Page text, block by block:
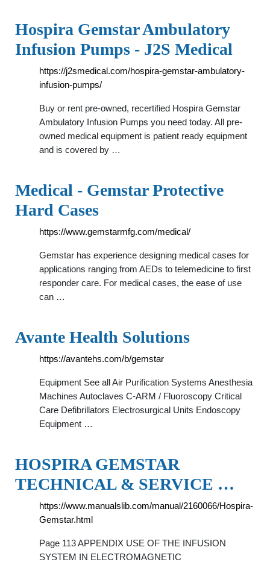
Hospira Gemstar Ambulatory
Infusion Pumps - J2S Medical
https://j2smedical.com/hospira-gemstar-ambulatory-
infusion-pumps/
Buy or rent pre-owned, recertified Hospira Gemstar
Ambulatory Infusion Pumps you need today. All pre-
owned medical equipment is patient ready equipment
and is covered by …
Medical - Gemstar Protective
Hard Cases
https://www.gemstarmfg.com/medical/
Gemstar has experience designing medical cases for
applications ranging from AEDs to telemedicine to first
responder care. For medical cases, the ease of use
can …
Avante Health Solutions
https://avantehs.com/b/gemstar
Equipment See all Air Purification Systems Anesthesia
Machines Autoclaves C-ARM / Fluoroscopy Critical
Care Defibrillators Electrosurgical Units Endoscopy
Equipment …
HOSPIRA GEMSTAR
TECHNICAL & SERVICE …
https://www.manualslib.com/manual/2160066/Hospira-
Gemstar.html
Page 113 APPENDIX USE OF THE INFUSION
SYSTEM IN ELECTROMAGNETIC